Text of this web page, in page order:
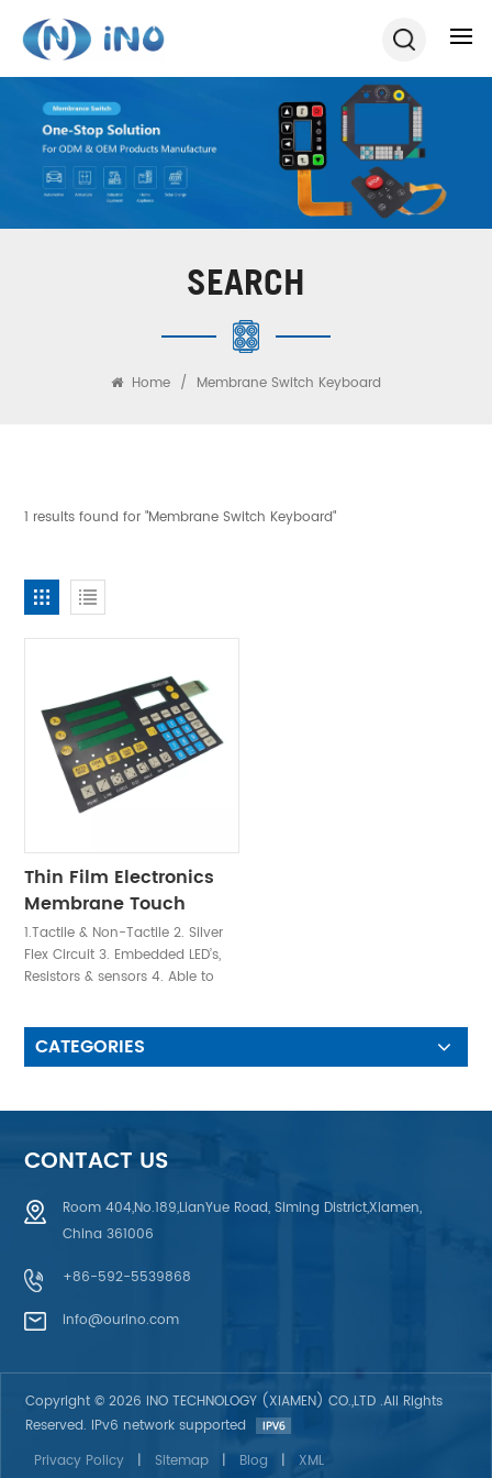
SEARCH
Home / Membrane Switch Keyboard
1 results found for "Membrane Switch Keyboard"
Thin Film Electronics
Membrane Touch
Switch Panel
1.Tactile & Non-Tactile 2. Silver
Flex Circuit 3. Embedded LED’s,
Resistors & sensors 4. Able to
design 5. Fiber Optic &
Electroluminescent
back light effect, Light Guild
Fiber Optic Back light. 6. ESD
Anti-Static Design: using
Aluminum Foil, Printing AG or C
plasma , ITO Film anti-static
CATEGORIES
CONTACT US
Room 404,No.189,LianYue Road, Siming District,Xiamen,
China 361006
+86-592-5539868
info@ourino.com
Copyright © 2026 INO TECHNOLOGY (XIAMEN) CO.,LTD .All Rights
Reserved. IPv6 network supported
Privacy Policy
| Sitemap | Blog | XML